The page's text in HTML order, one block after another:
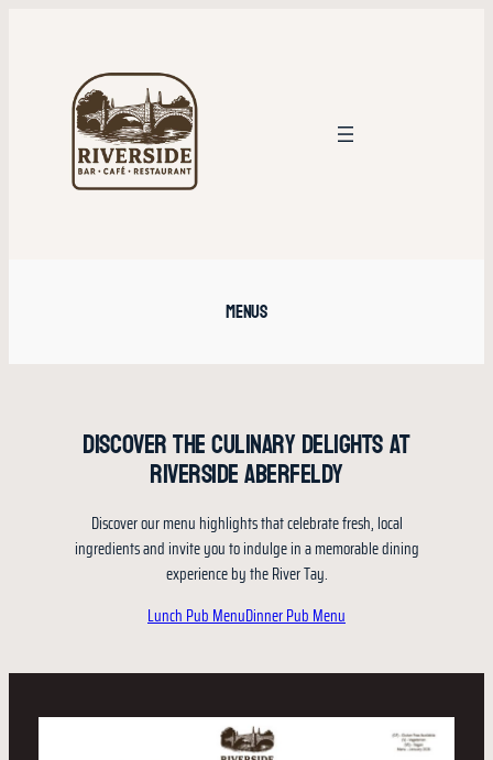
Menus
Discover the Culinary Delights at
Riverside Aberfeldy
Discover our menu highlights that celebrate fresh, local
ingredients and invite you to indulge in a memorable dining
experience by the River Tay.
Lunch Pub MenuDinner Pub Menu